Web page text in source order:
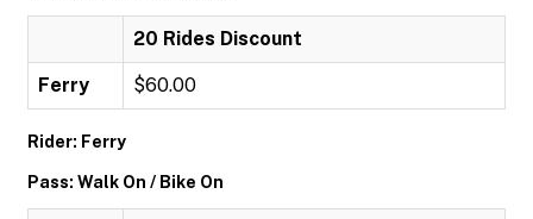
20 Rides Discount
Ferry $60.00
Rider: Ferry
Pass: Walk On / Bike On